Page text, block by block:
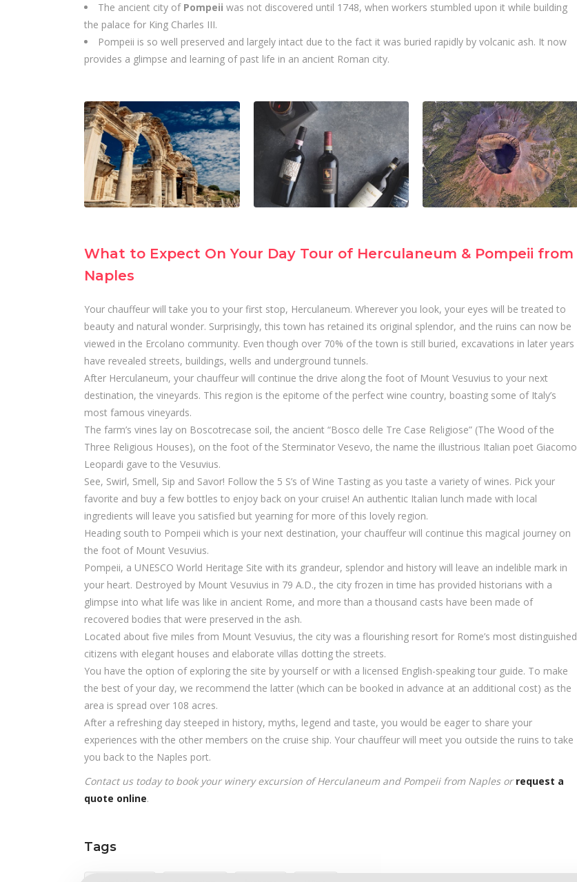
The ancient city of Pompeii was not discovered until 1748, when workers stumbled upon it while building
the palace for King Charles III.
Pompeii is so well preserved and largely intact due to the fact it was buried rapidly by volcanic ash. It now
provides a glimpse and learning of past life in an ancient Roman city.
What to Expect On Your Day Tour of Herculaneum & Pompeii from
Naples
Your chauffeur will take you to your first stop, Herculaneum. Wherever you look, your eyes will be treated to
beauty and natural wonder. Surprisingly, this town has retained its original splendor, and the ruins can now be
viewed in the Ercolano community. Even though over 70% of the town is still buried, excavations in later years
have revealed streets, buildings, wells and underground tunnels.
After Herculaneum, your chauffeur will continue the drive along the foot of Mount Vesuvius to your next
destination, the vineyards. This region is the epitome of the perfect wine country, boasting some of Italy’s
most famous vineyards.
The farm’s vines lay on Boscotrecase soil, the ancient “Bosco delle Tre Case Religiose” (The Wood of the
Three Religious Houses), on the foot of the Sterminator Vesevo, the name the illustrious Italian poet Giacomo
Leopardi gave to the Vesuvius.
See, Swirl, Smell, Sip and Savor! Follow the 5 S’s of Wine Tasting as you taste a variety of wines. Pick your
favorite and buy a few bottles to enjoy back on your cruise! An authentic Italian lunch made with local
ingredients will leave you satisfied but yearning for more of this lovely region.
Heading south to Pompeii which is your next destination, your chauffeur will continue this magical journey on
the foot of Mount Vesuvius.
Pompeii, a UNESCO World Heritage Site with its grandeur, splendor and history will leave an indelible mark in
your heart. Destroyed by Mount Vesuvius in 79 A.D., the city frozen in time has provided historians with a
glimpse into what life was like in ancient Rome, and more than a thousand casts have been made of
recovered bodies that were preserved in the ash.
Located about five miles from Mount Vesuvius, the city was a flourishing resort for Rome’s most distinguished
citizens with elegant houses and elaborate villas dotting the streets.
You have the option of exploring the site by yourself or with a licensed English-speaking tour guide. To make
the best of your day, we recommend the latter (which can be booked in advance at an additional cost) as the
area is spread over 108 acres.
After a refreshing day steeped in history, myths, legend and taste, you would be eager to share your
experiences with the other members on the cruise ship. Your chauffeur will meet you outside the ruins to take
you back to the Naples port.
Contact us today to book your winery excursion of Herculaneum and Pompeii from Naples or request a
quote online.
Tags